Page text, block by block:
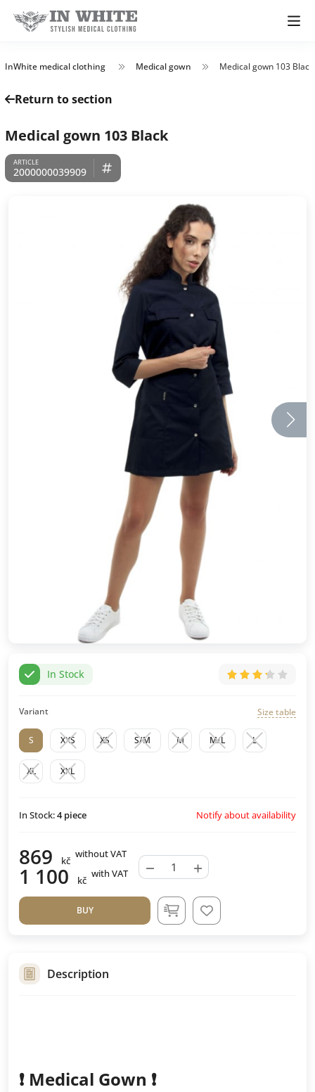
InWhite medical clothing Medical gown Medical gown 103 Black
Return to section
Medical gown 103 Black
2000000039909
In Stock
Variant Size table
S XXS XS S/M M M/L L
XL XXL
In Stock:4piece Notify about availability
869 kč
without VAT
1 100 kč
with VAT − +
BUY
Description
❗️ Medical Gown ❗️